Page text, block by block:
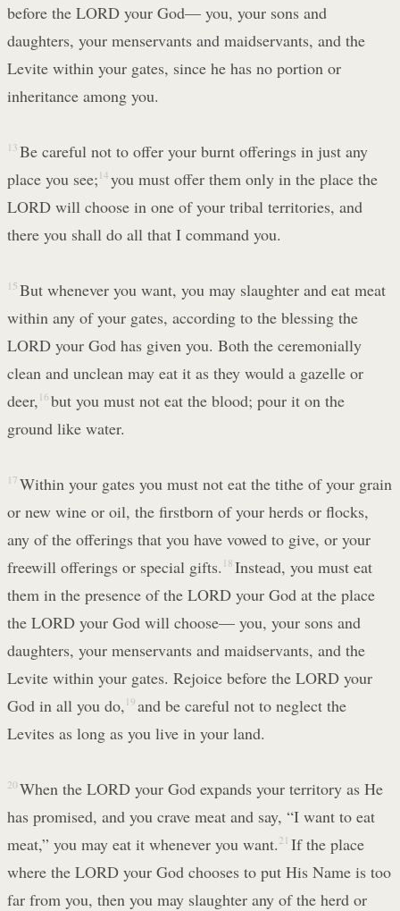
before the LORD your God— you, your sons and
daughters, your menservants and maidservants, and the
Levite within your gates, since he has no portion or
inheritance among you.
13 Be careful not to offer your burnt offerings in just any
place you see; 14 you must offer them only in the place the
LORD will choose in one of your tribal territories, and
there you shall do all that I command you.
15 But whenever you want, you may slaughter and eat meat
within any of your gates, according to the blessing the
LORD your God has given you. Both the ceremonially
clean and unclean may eat it as they would a gazelle or
deer, 16 but you must not eat the blood; pour it on the
ground like water.
17 Within your gates you must not eat the tithe of your grain
or new wine or oil, the firstborn of your herds or flocks,
any of the offerings that you have vowed to give, or your
freewill offerings or special gifts. 18 Instead, you must eat
them in the presence of the LORD your God at the place
the LORD your God will choose— you, your sons and
daughters, your menservants and maidservants, and the
Levite within your gates. Rejoice before the LORD your
God in all you do, 19 and be careful not to neglect the
Levites as long as you live in your land.
20 When the LORD your God expands your territory as He
has promised, and you crave meat and say, “I want to eat
meat,” you may eat it whenever you want. 21 If the place
where the LORD your God chooses to put His Name is too
far from you, then you may slaughter any of the herd or